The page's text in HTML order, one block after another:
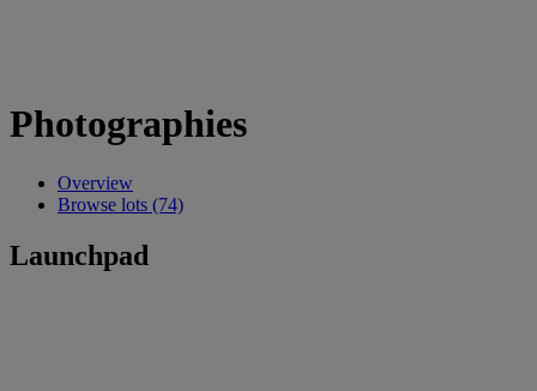
Photographies
Overview
Browse lots (74)
Launchpad